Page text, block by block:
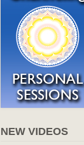
NEW VIDEOS